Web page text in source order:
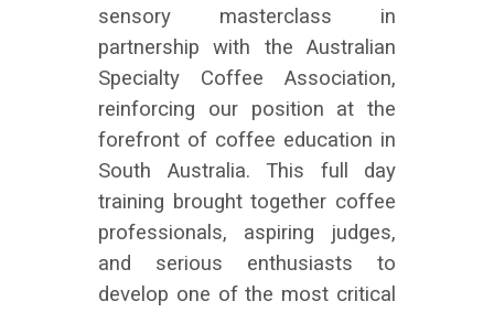
sensory masterclass in
partnership with the Australian
Specialty Coffee Association,
reinforcing our position at the
forefront of coffee education in
South Australia. This full day
training brought together coffee
professionals, aspiring judges,
and serious enthusiasts to
develop one of the most critical